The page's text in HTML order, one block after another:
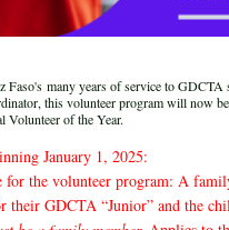
Faso's many years of service to GDCTA
this volunteer program will now
Volunteer of the Year.
January 1, 2025:
for the volunteer program: A
their GDCTA “Junior” and the